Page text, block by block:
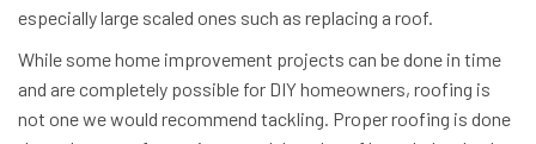
especially large scaled ones such as replacing a roof.
While some home improvement projects can be done in time
and are completely possible for DIY homeowners, roofing is
not one we would recommend tackling. Proper roofing is done